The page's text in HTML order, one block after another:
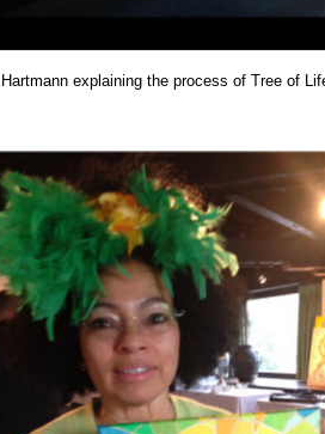
explaining the process of Tree of